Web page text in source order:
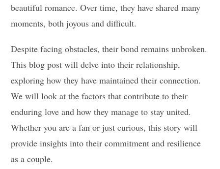
beautiful romance. Over time, they have shared many
moments, both joyous and difficult.
Despite facing obstacles, their bond remains unbroken.
This blog post will delve into their relationship,
exploring how they have maintained their connection.
We will look at the factors that contribute to their
enduring love and how they manage to stay united.
Whether you are a fan or just curious, this story will
provide insights into their commitment and resilience
as a couple.